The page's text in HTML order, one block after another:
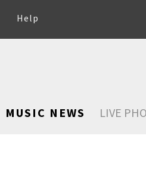
Help
MUSIC NEWS LIVE